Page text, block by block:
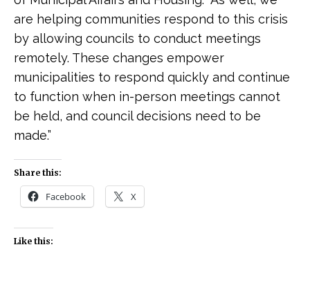
are helping communities respond to this crisis
by allowing councils to conduct meetings
remotely. These changes empower
municipalities to respond quickly and continue
to function when in-person meetings cannot
be held, and council decisions need to be
made.”
Share this:
Facebook X
Like this: